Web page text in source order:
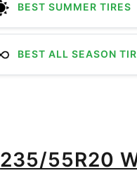
BEST SUMMER TIRES
BEST ALL SEASON
235/55R20